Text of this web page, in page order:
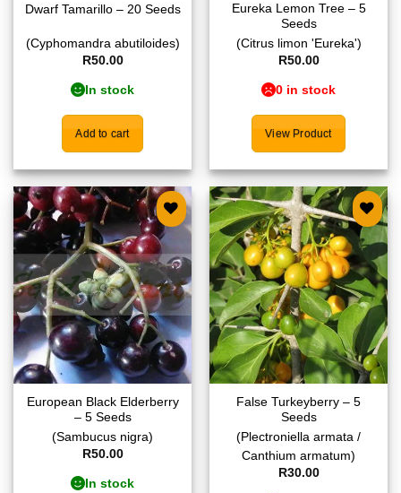
Dwarf Tamarillo – 20 Seeds
(Cyphomandra abutiloides)
R50.00
In stock
Add to cart
Eureka Lemon Tree – 5
Seeds
(Citrus limon 'Eureka')
R50.00
0 in stock
View Product
Add to
wishlist
European Black Elderberry
– 5 Seeds
(Sambucus nigra)
R50.00
In stock
Add to
wishlist
False Turkeyberry – 5
Seeds
(Plectroniella armata /
Canthium armatum)
R30.00